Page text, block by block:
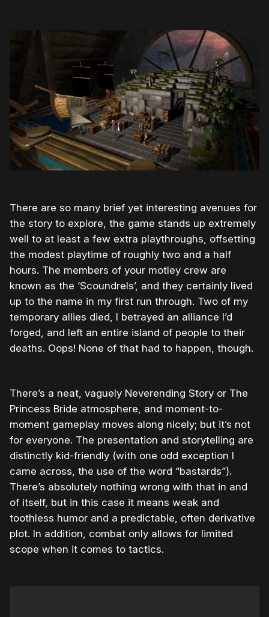
There are so many brief yet interesting avenues for
the story to explore, the game stands up extremely
well to at least a few extra playthroughs, offsetting
the modest playtime of roughly two and a half
hours. The members of your motley crew are
known as the ‘Scoundrels’, and they certainly lived
up to the name in my first run through. Two of my
temporary allies died, I betrayed an alliance I’d
forged, and left an entire island of people to their
deaths. Oops! None of that had to happen, though.
There’s a neat, vaguely Neverending Story or The
Princess Bride atmosphere, and moment-to-
moment gameplay moves along nicely; but it’s not
for everyone. The presentation and storytelling are
distinctly kid-friendly (with one odd exception I
came across, the use of the word “bastards”).
There’s absolutely nothing wrong with that in and
of itself, but in this case it means weak and
toothless humor and a predictable, often derivative
plot. In addition, combat only allows for limited
scope when it comes to tactics.